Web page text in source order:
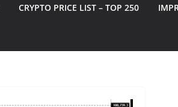
CRYPTO PRICE LIST – TOP 250